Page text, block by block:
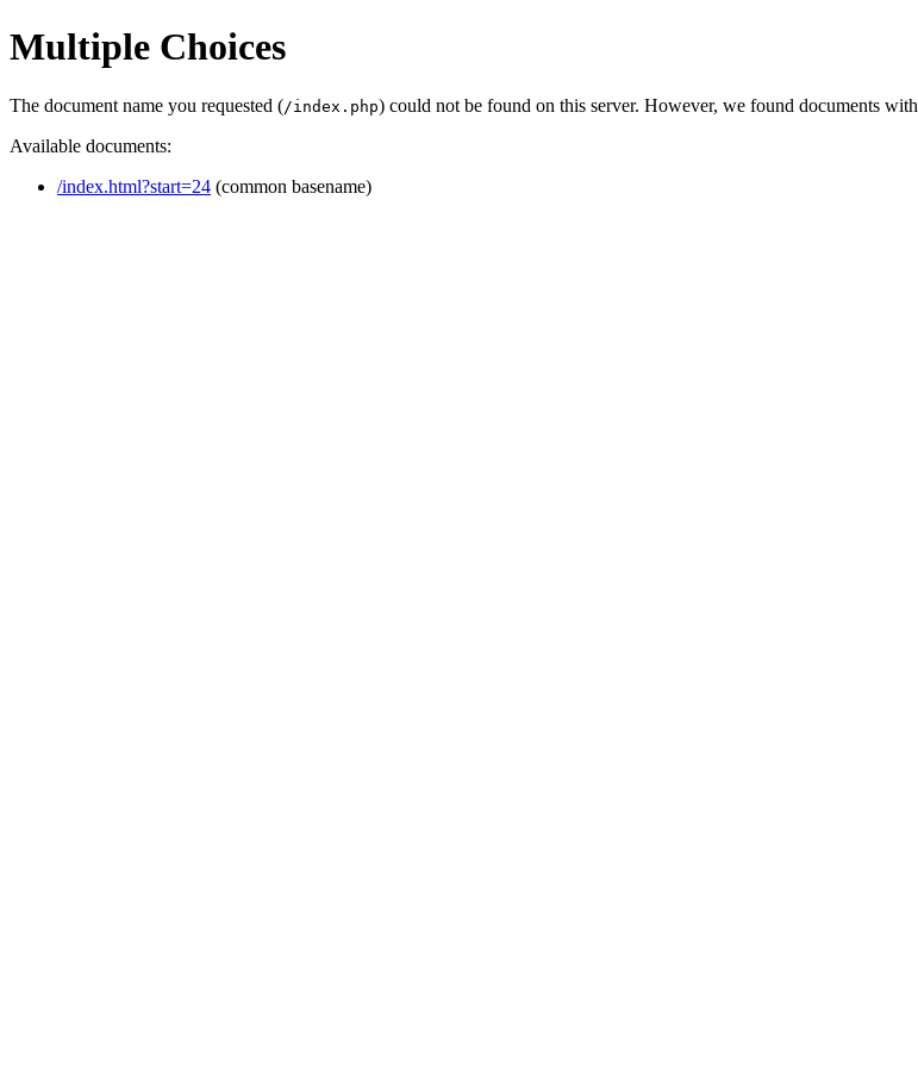
Multiple Choices
The document name you requested (/index.php) could not be found on this server. However, we found documents
Available documents:
/index.html?start=24 (common basename)